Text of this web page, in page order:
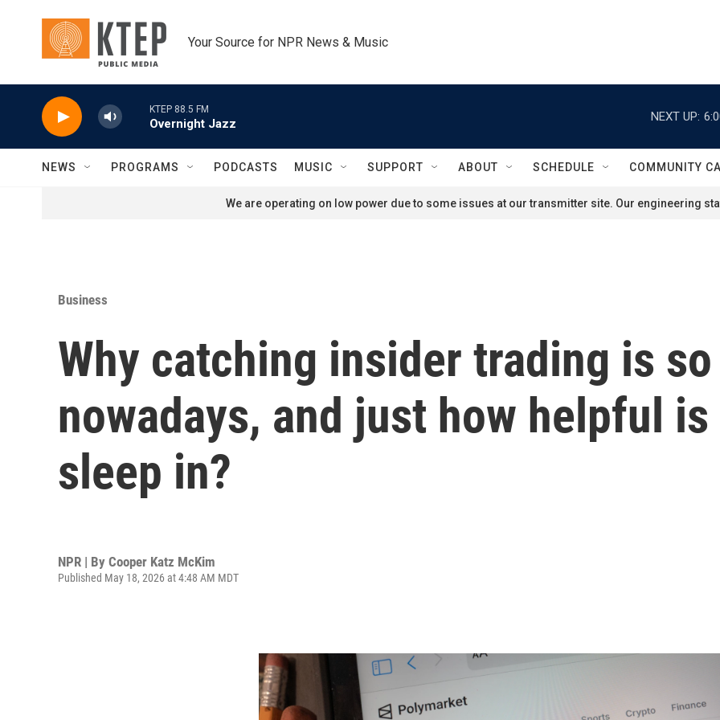
Your Source for NPR News & Music
KTEP 88.5 FM
Overnight Jazz
NEXT UP:
NEWS PROGRAMS PODCASTS MUSIC SUPPORT ABOUT SCHEDULE COMMUNITY
We are operating on low power due to some issues at our transmitter site. Our engineering
Business
Why catching insider trading is
nowadays, and just how helpful
sleep in?
NPR | By Cooper Katz McKim
Published May 18, 2026 at 4:48 AM MDT